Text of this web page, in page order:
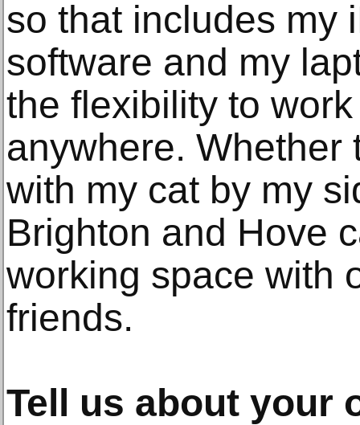
so that includes my
software and my
the flexibility to
anywhere. Whether
with my cat by my
Brighton and Hove
working space with
friends.
Tell us about your